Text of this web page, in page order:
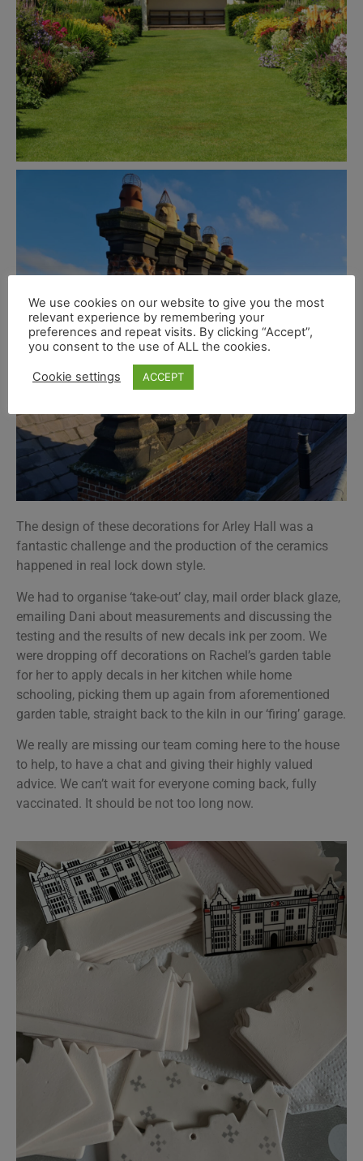
The design of these decorations for Arley Hall was a
fantastic challenge and the production of the ceramics
happened in real lock down style.
We had to organise ‘take-out’ clay, mail order black glaze,
emailing Dani about measurements and discussing the
testing and the results of new decals ink per zoom. We
were dropping off decorations on Rachel’s garden table
for her to apply decals in her kitchen while home
schooling, picking them up again from aforementioned
garden table, straight back to the kiln in our ‘firing’ garage.
We really are missing our team coming here to the house
to help, to have a chat and giving their highly valued
advice. We can’t wait for everyone coming back, fully
vaccinated. It should be not too long now.
We use cookies on our website to give you the most
relevant experience by remembering your
preferences and repeat visits. By clicking “Accept”,
you consent to the use of ALL the cookies.
Cookie settings ACCEPT